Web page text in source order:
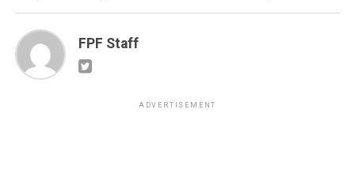
FPF Staff
ADVERTISEMENT